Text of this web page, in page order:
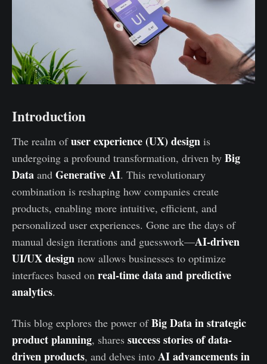
Introduction
The realm ofuser experience (UX) design is
undergoing a profound transformation, driven by Big
Data and Generative AI. This revolutionary
combination is reshaping how companies create
products, enabling more intuitive, efficient, and
personalized user experiences. Gone are the days of
manual design iterations and guesswork—AI-driven
UI/UX design now allows businesses to optimize
interfaces based on real-time data and predictive
analytics.
This blog explores the power ofBig Data in strategic
product planning, shares success stories of data-
driven products, and delves into AI advancements in